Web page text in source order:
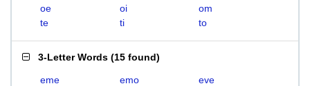
oe
oi
om
te
ti to
3-Letter Words (15 found)
eme emo
eve